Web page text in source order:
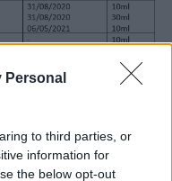
Personal
to third parties, or
information for
the below opt-out
it is hard to know